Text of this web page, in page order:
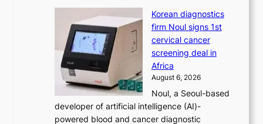
o
n
s
f
o
r
h
y
d
o
n
’
t
w
e
Korean diagnostics
firm Noul signs 1st
cervical cancer
screening deal in
Africa
August 6, 2026
Noul, a Seoul-based
developer of artificial intelligence (AI)-
powered blood and cancer diagnostic